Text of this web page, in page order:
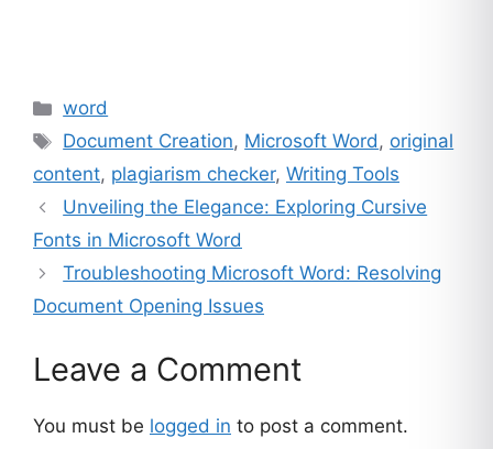
Categories
word
Tags
Document Creation, Microsoft Word, original
content, plagiarism checker, Writing Tools
Unveiling the Elegance: Exploring Cursive
Fonts in Microsoft Word
Troubleshooting Microsoft Word: Resolving
Document Opening Issues
Leave a Comment
You must be logged in to post a comment.